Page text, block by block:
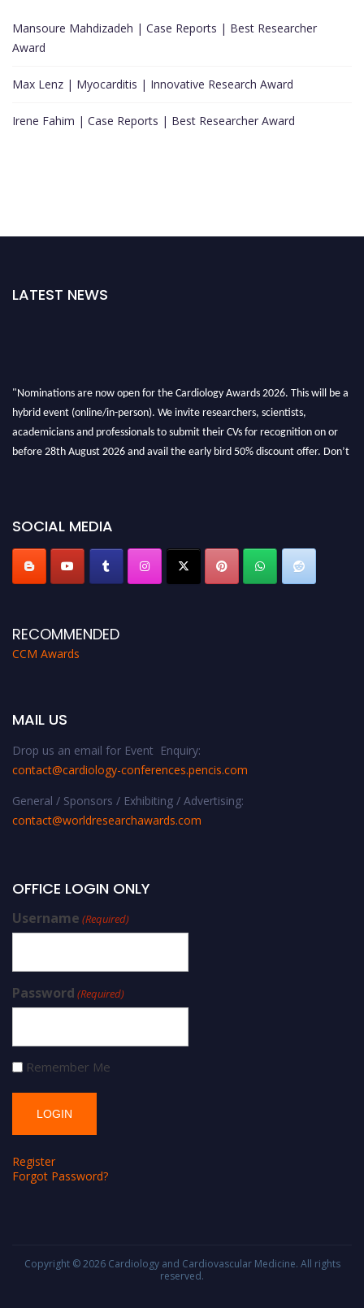
Mansoure Mahdizadeh | Case Reports | Best Researcher
Award
Max Lenz | Myocarditis | Innovative Research Award
Irene Fahim | Case Reports | Best Researcher Award
LATEST NEWS
"Nominations are now open for the Cardiology Awards 2026. This will be a
hybrid event (online/in-person). We invite researchers, scientists,
academicians and professionals to submit their CVs for recognition on or
before 28th August 2026 and avail the early bird 50% discount offer. Don’t
SOCIAL MEDIA
RECOMMENDED
CCM Awards
MAIL US
Drop us an email for Event Enquiry:
contact@cardiology-conferences.pencis.com
General / Sponsors / Exhibiting / Advertising:
contact@worldresearchawards.com
OFFICE LOGIN ONLY
Username (Required)
Password (Required)
Remember Me
Register
Forgot Password?
Copyright © 2026 Cardiology and Cardiovascular Medicine. All rights
reserved.